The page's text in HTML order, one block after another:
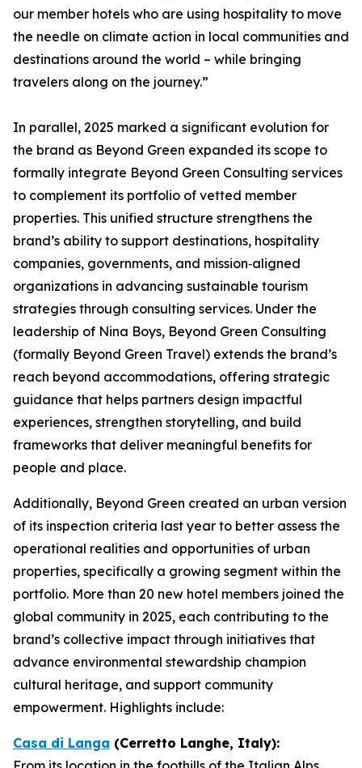
our member hotels who are using hospitality to move
the needle on climate action in local communities and
destinations around the world – while bringing
travelers along on the journey.”
In parallel, 2025 marked a significant evolution for
the brand as Beyond Green expanded its scope to
formally integrate Beyond Green Consulting services
to complement its portfolio of vetted member
properties. This unified structure strengthens the
brand’s ability to support destinations, hospitality
companies, governments, and mission‑aligned
organizations in advancing sustainable tourism
strategies through consulting services. Under the
leadership of Nina Boys, Beyond Green Consulting
(formally Beyond Green Travel) extends the brand’s
reach beyond accommodations, offering strategic
guidance that helps partners design impactful
experiences, strengthen storytelling, and build
frameworks that deliver meaningful benefits for
people and place.
Additionally, Beyond Green created an urban version
of its inspection criteria last year to better assess the
operational realities and opportunities of urban
properties, specifically a growing segment within the
portfolio. More than 20 new hotel members joined the
global community in 2025, each contributing to the
brand’s collective impact through initiatives that
advance environmental stewardship champion
cultural heritage, and support community
empowerment. Highlights include:
Casa di Langa (Cerretto Langhe, Italy):